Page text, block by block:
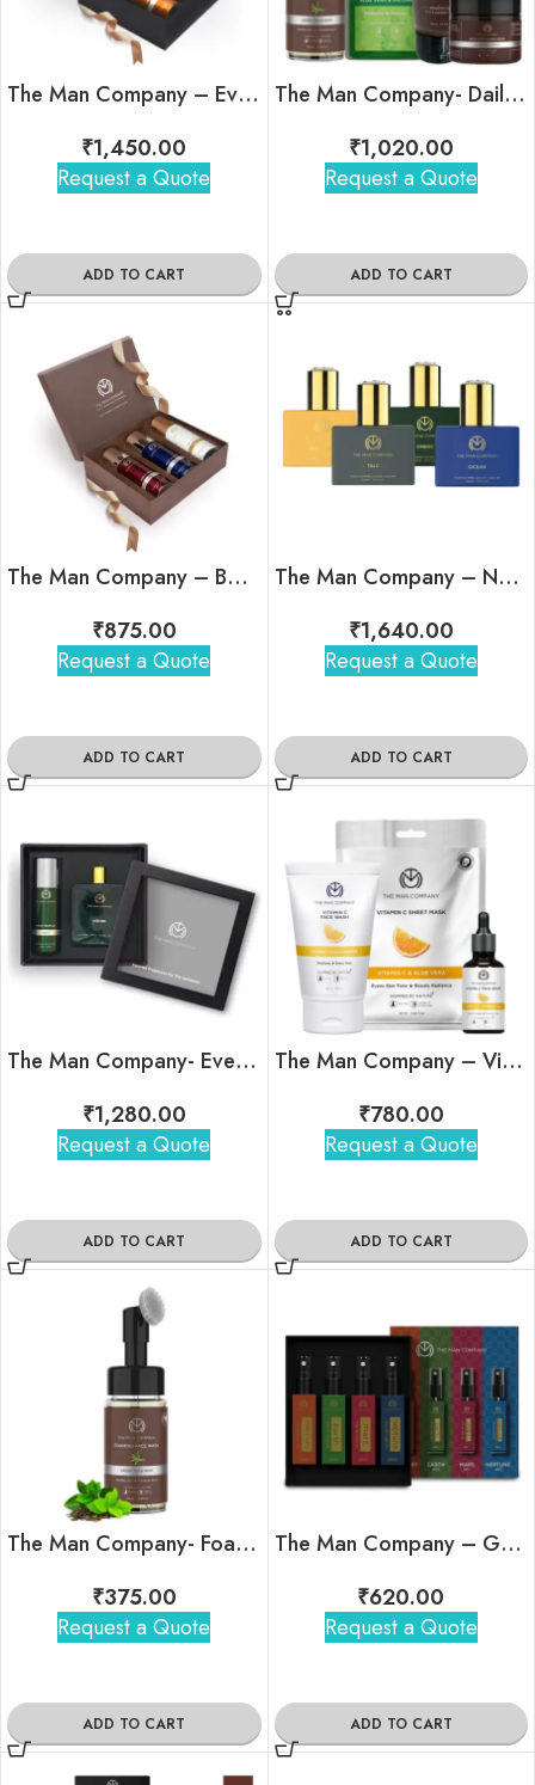
The Man Company – Everyday Joy Duo
₹1,450.00
Request a Quote
ADD TO CART
The Man Company- Daily Affair Kit
₹1,020.00
Request a Quote
ADD TO CART
The Man Company – Body Perfume Trio
₹875.00
Request a Quote
ADD TO CART
The Man Company – Nature’s Spirits Set
₹1,640.00
Request a Quote
ADD TO CART
The Man Company- Ever Green Perfume Gift (Men)
₹1,280.00
Request a Quote
ADD TO CART
The Man Company – Vitamin C Face Care Kit
₹780.00
Request a Quote
ADD TO CART
The Man Company- Foaming Face Wash
₹375.00
Request a Quote
ADD TO CART
The Man Company – Galaxy Travel Minis Kit
₹620.00
Request a Quote
ADD TO CART